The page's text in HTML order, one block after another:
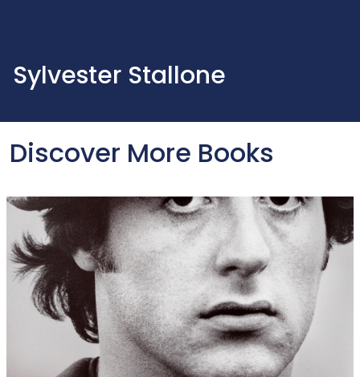
Sylvester Stallone
Discover More Books